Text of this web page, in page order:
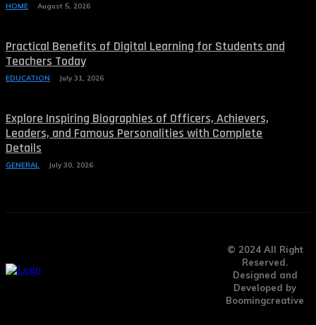
HOME August 5, 2026
Practical Benefits of Digital Learning for Students and
Teachers Today
EDUCATION July 31, 2026
Explore Inspiring Biographies of Officers, Achievers,
Leaders, and Famous Personalities with Complete
Details
GENERAL July 30, 2026
© 2024 All Right
Reserved.
Designed and
Developed by
Boomingcreative